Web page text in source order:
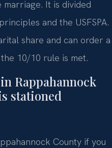
It is divided
and the USFSPA.
share and can order a
10/10 rule is met.
Rappahannock
stationed
County if you